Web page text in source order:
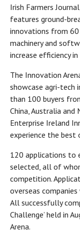
Irish Farmers
features ground-
innovations from 60
machinery and
increase efficiency
The Innovation
showcase agri-tech
than 100 buyers
China, Australia
Enterprise Ireland
experience the best
120 applications to
selected, all of
competition.
overseas
All successfully
Challenge’ held in
Arena.